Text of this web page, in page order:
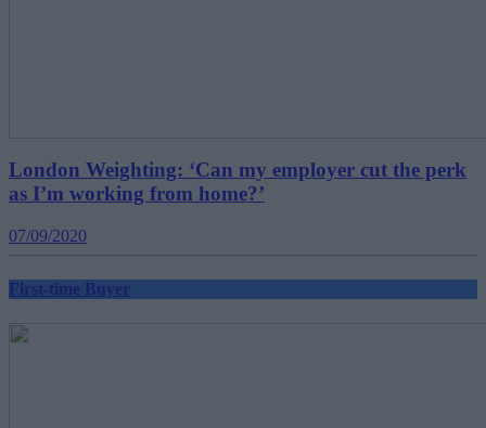
London Weighting: ‘Can my employer cut the perk
as I’m working from home?’
07/09/2020
First-time Buyer